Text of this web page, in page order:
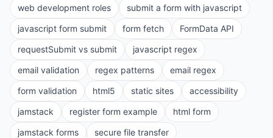
web development roles
submit a form with javascript
javascript form submit
form fetch
FormData API
requestSubmit vs submit
javascript regex
email validation
regex patterns
email regex
form validation
html5 static sites
accessibility
jamstack
register form example
html form
jamstack forms
secure file transfer